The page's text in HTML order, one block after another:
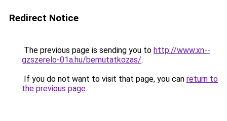
Redirect Notice
The previous page is sending you to http://www.xn--
gzszerelo-01a.hu/bemutatkozas/.
If you do not want to visit that page, you can return to
the previous page.